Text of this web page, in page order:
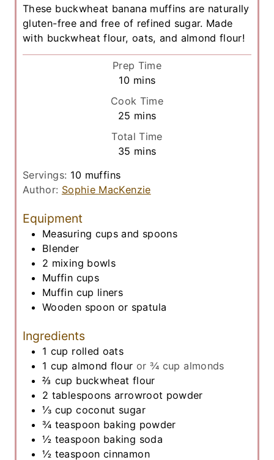
These buckwheat banana muffins are naturally
gluten-free and free of refined sugar. Made
with buckwheat flour, oats, and almond flour!
Prep Time
10m
n
u
t
e
mins
Cook Time
25 m
n
u
e
mins
Total Time
35 m
u
s
mins
Servings: 10 muffins
Author: Sophie MacKenzie
Equipment
Measuring cups and spoons
Blender
2 mixing bowls
Muffin cups
Muffin cup liners
Wooden spoon or spatula
Ingredients
1 cup rolled oats
1 cup almond flour or ¾ cup almonds
⅔ cup buckwheat flour
2 tablespoons arrowroot powder
⅓ cup coconut sugar
¾ teaspoon baking powder
½ teaspoon baking soda
½ teaspoon cinnamon